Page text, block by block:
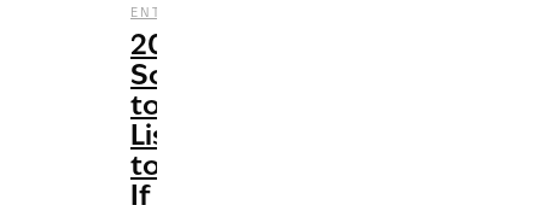
ENTERTAINMENT
20
Songs
to
Listen
to
If